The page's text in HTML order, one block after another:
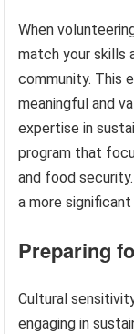
When
match your skills
community. This
meaningful and
expertise in
program that
and food
a more
Preparing
Cultural
engaging in